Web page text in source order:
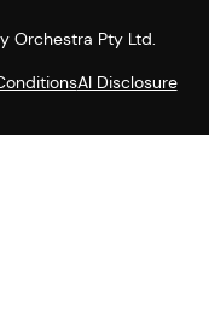
Orchestra Pty Ltd.
AI Disclosure